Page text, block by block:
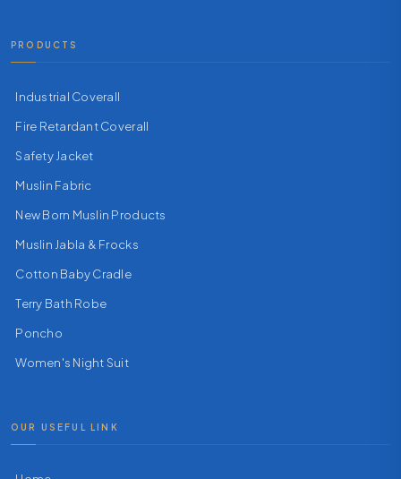
PRODUCTS
Industrial Coverall
Fire Retardant Coverall
Safety Jacket
Muslin Fabric
New Born Muslin Products
Muslin Jabla & Frocks
Cotton Baby Cradle
Terry Bath Robe
Poncho
Women's Night Suit
OUR USEFUL LINK